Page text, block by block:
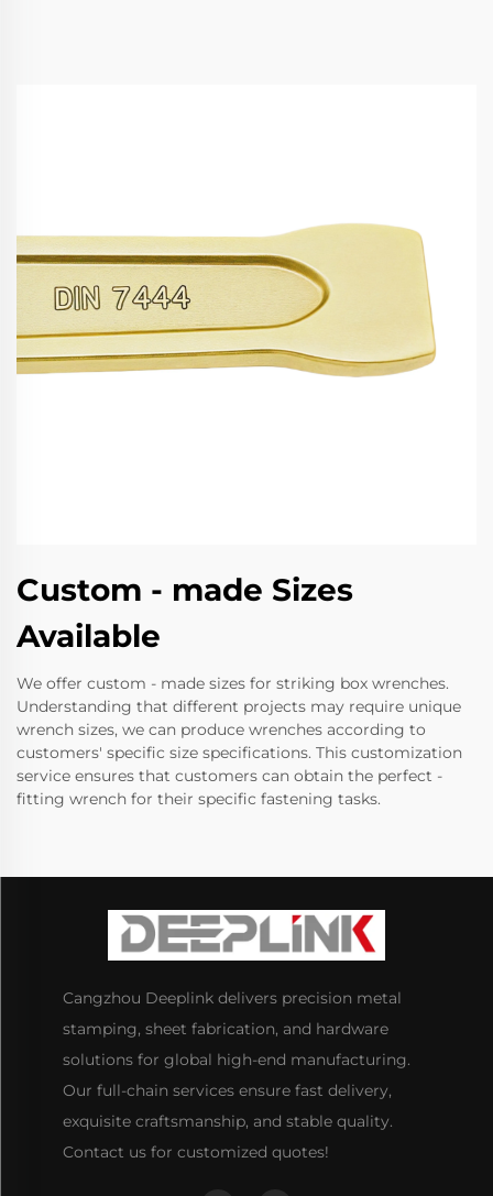
Custom - made Sizes
Available
We offer custom - made sizes for striking box wrenches.
Understanding that different projects may require unique
wrench sizes, we can produce wrenches according to
customers' specific size specifications. This customization
service ensures that customers can obtain the perfect -
fitting wrench for their specific fastening tasks.
Cangzhou Deeplink delivers precision metal
stamping, sheet fabrication, and hardware
solutions for global high-end manufacturing.
Our full-chain services ensure fast delivery,
exquisite craftsmanship, and stable quality.
Contact us for customized quotes!